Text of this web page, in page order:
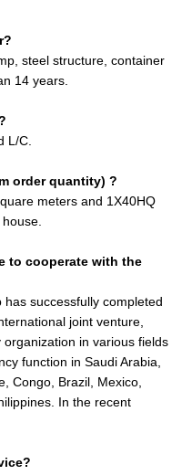
steel structure, container
14 years.
L/C.
order quantity) ?
meters and 1X40HQ
to cooperate with the
successfully completed
joint venture,
in various fields
function in Saudi Arabia,
Congo, Brazil, Mexico,
In the recent